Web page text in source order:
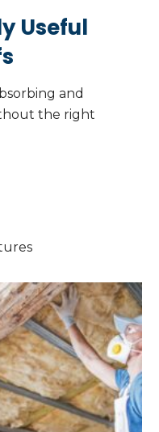
Useful
and
the right